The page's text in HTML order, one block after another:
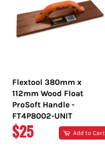
Flextool 380mm x
112mm Wood Float
ProSoft Handle -
FT4P8002-UNIT
REGULAR
$25 Add to Cart